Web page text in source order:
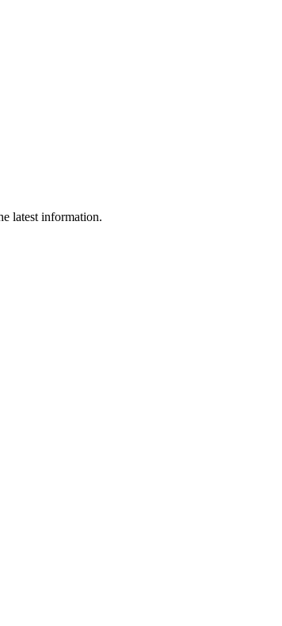
latest information.